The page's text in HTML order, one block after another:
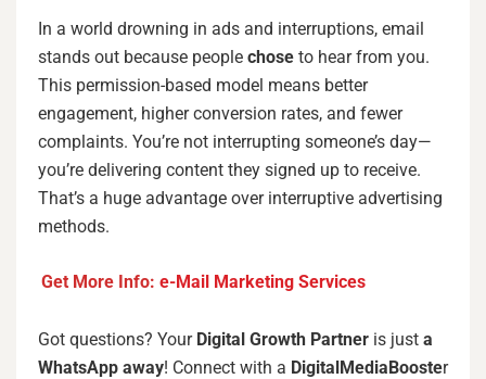
In a world drowning in ads and interruptions, email
stands out because people chose to hear from you.
This permission-based model means better
engagement, higher conversion rates, and fewer
complaints. You’re not interrupting someone’s day—
you’re delivering content they signed up to receive.
That’s a huge advantage over interruptive advertising
methods.
Get More Info:e-Mail Marketing Services
Got questions? Your Digital Growth Partner is just a
WhatsApp away! Connect with a DigitalMediaBooster